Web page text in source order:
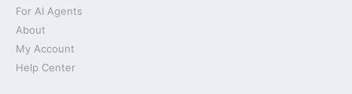
For AI Agents
About
My Account
Help Center